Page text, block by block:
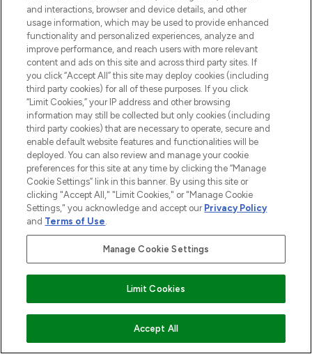
ADD TO BASKET
LOOKFANTASTIC® is Europe's No. 1 online
destination for premium and luxury beauty
offering an extensive selection of skincare,
haircare, fragrance and cosmetics from
over 660 prestigious brands.
Cookie Consent
Do Not Sell or Share My Personal
Information
ABOUT LOOKFANTASTIC
and interactions, browser and device details, and other
usage information, which may be used to provide enhanced
functionality and personalized experiences, analyze and
improve performance, and reach users with more relevant
content and ads on this site and across third party sites. If
you click “Accept All” this site may deploy cookies (including
third party cookies) for all of these purposes. If you click
“Limit Cookies,” your IP address and other browsing
information may still be collected but only cookies (including
third party cookies) that are necessary to operate, secure and
enable default website features and functionalities will be
deployed. You can also review and manage your cookie
preferences for this site at any time by clicking the “Manage
Cookie Settings” link in this banner. By using this site or
clicking "Accept All," "Limit Cookies," or "Manage Cookie
Settings," you acknowledge and accept our Privacy Policy
and Terms of Use.
Manage Cookie Settings
Limit Cookies
Accept All